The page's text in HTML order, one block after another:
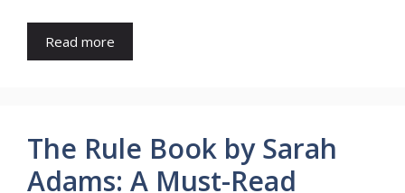
Read more
The Rule Book by Sarah
Adams: A Must-Read